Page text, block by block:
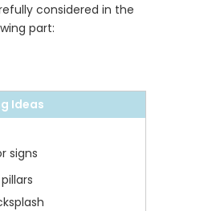
considered in the
part:
Ideas
signs